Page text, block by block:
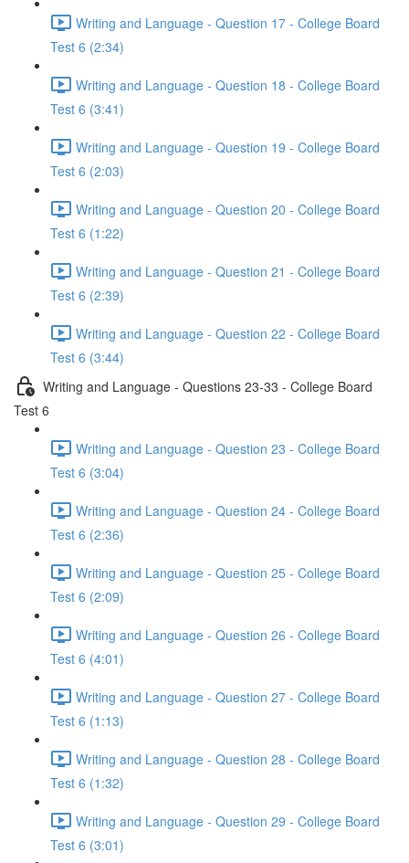
Writing and Language - Question 17 - College Board
Test 6 (2:34)
Writing and Language - Question 18 - College Board
Test 6 (3:41)
Writing and Language - Question 19 - College Board
Test 6 (2:03)
Writing and Language - Question 20 - College Board
Test 6 (1:22)
Writing and Language - Question 21 - College Board
Test 6 (2:39)
Writing and Language - Question 22 - College Board
Test 6 (3:44)
Writing and Language - Questions 23-33 - College Board
Test 6
Writing and Language - Question 23 - College Board
Test 6 (3:04)
Writing and Language - Question 24 - College Board
Test 6 (2:36)
Writing and Language - Question 25 - College Board
Test 6 (2:09)
Writing and Language - Question 26 - College Board
Test 6 (4:01)
Writing and Language - Question 27 - College Board
Test 6 (1:13)
Writing and Language - Question 28 - College Board
Test 6 (1:32)
Writing and Language - Question 29 - College Board
Test 6 (3:01)